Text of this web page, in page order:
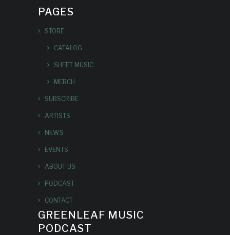
PAGES
STORE
CATALOG
SHEET MUSIC
MERCH
SUBSCRIBE
ARTISTS
NEWS
EVENTS
ABOUT US
PODCAST
CONTACT
GREENLEAF MUSIC
PODCAST